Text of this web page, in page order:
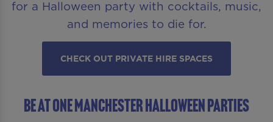
for a Halloween party with cocktails, music,
and memories to die for.
CHECK OUT PRIVATE HIRE SPACES
Be At One Manchester Halloween Parties